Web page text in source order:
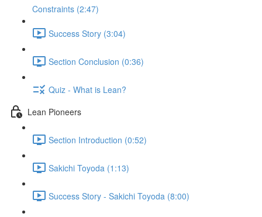
Constraints (2:47)
Success Story (3:04)
Section Conclusion (0:36)
Quiz - What is Lean?
Lean Pioneers
Section Introduction (0:52)
Sakichi Toyoda (1:13)
Success Story - Sakichi Toyoda (8:00)